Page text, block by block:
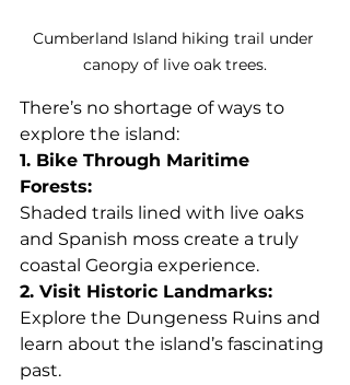
Cumberland Island hiking trail under
canopy of live oak trees.
There’s no shortage of ways to
explore the island:
1. Bike Through Maritime
Forests:
Shaded trails lined with live oaks
and Spanish moss create a truly
coastal Georgia experience.
2. Visit Historic Landmarks:
Explore the Dungeness Ruins and
learn about the island’s fascinating
past.